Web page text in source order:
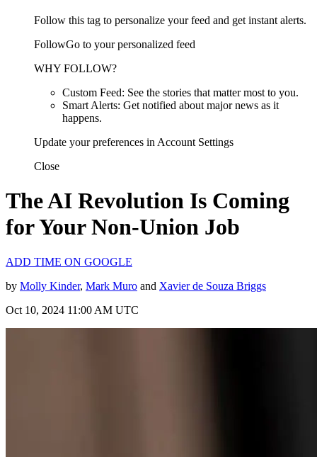
Follow this tag to personalize your feed and get instant alerts.
FollowGo to your personalized feed
WHY FOLLOW?
Custom Feed: See the stories that matter most to you.
Smart Alerts: Get notified about major news as it
happens.
Update your preferences in Account Settings
Close
The AI Revolution Is Coming
for Your Non-Union Job
ADD TIME ON GOOGLE
by Molly Kinder, Mark Muro and Xavier de Souza Briggs
Oct 10, 2024 11:00 AM UTC